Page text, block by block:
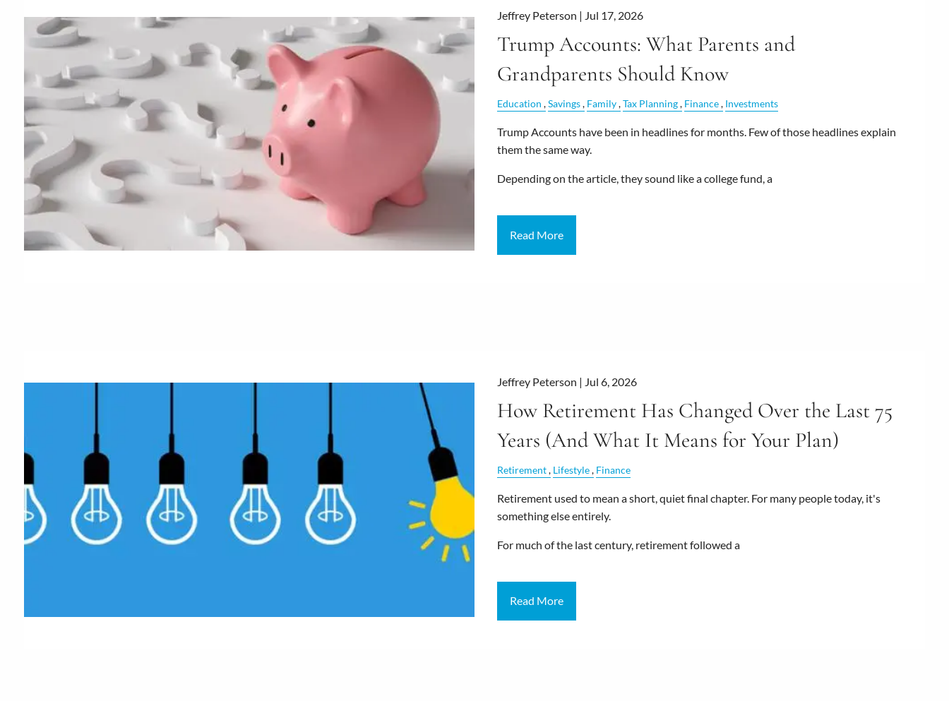
Jeffrey Peterson | Jul 17, 2026
Trump Accounts: What Parents and
Grandparents Should Know
Education Savings Family Tax Planning Finance Investments
Trump Accounts have been in headlines for months. Few of those headlines explain
them the same way.
Depending on the article, they sound like a college fund, a
Read More
Jeffrey Peterson | Jul 6, 2026
How Retirement Has Changed Over the Last 75
Years (And What It Means for Your Plan)
Retirement Lifestyle Finance
Retirement used to mean a short, quiet final chapter. For many people today, it's
something else entirely.
For much of the last century, retirement followed a
Read More